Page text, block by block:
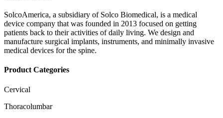
SolcoAmerica, a subsidiary of Solco Biomedical, is a medical
device company that was founded in 2013 focused on getting
patients back to their activities of daily living. We design and
manufacture surgical implants, instruments, and minimally invasive
medical devices for the spine.
Product Categories
Cervical
Thoracolumbar